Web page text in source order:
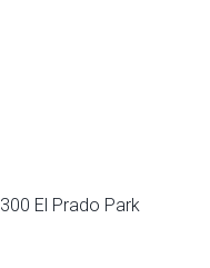
300 El Prado Park